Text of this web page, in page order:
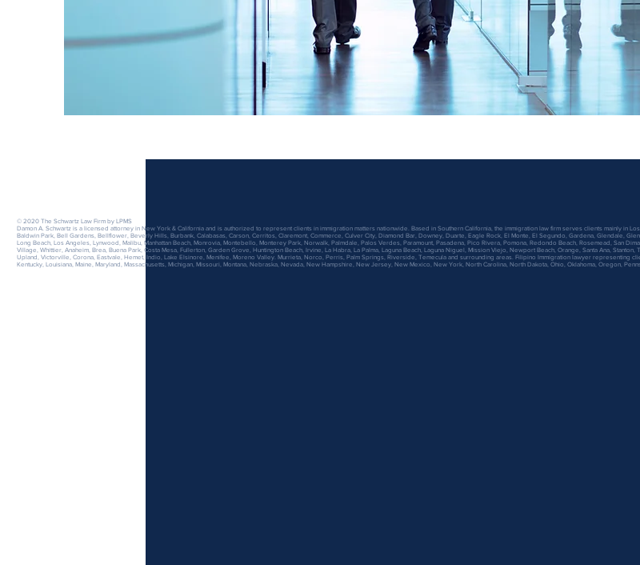
© 2020 The Schwartz Law Firm by LPMS
Damon A. Schwartz is a licensed attorney in New York & California and is authorized to represent clients in immigration matters nationwide. Based in Southern California, the immigration law firm serves clients mainly in
Baldwin Park, Bell Gardens, Bellflower, Beverly Hills, Burbank, Calabasas, Carson, Cerritos, Claremont, Commerce, Culver City, Diamond Bar, Downey, Duarte, Eagle Rock, El Monte, El Segundo, Gardena, Glendale,
Long Beach, Los Angeles, Lynwood, Malibu, Manhattan Beach, Monrovia, Montebello, Monterey Park, Norwalk, Palmdale, Palos Verdes, Paramount, Pasadena, Pico Rivera, Pomona, Redondo Beach, Rosemead, San
Village, Whittier, Anaheim, Brea, Buena Park, Costa Mesa, Fullerton, Garden Grove, Huntington Beach, Irvine, La Habra, La Palma, Laguna Beach, Laguna Niguel, Mission Viejo, Newport Beach, Orange, Santa Ana,
Upland, Victorville, Corona, Eastvale, Hemet, Indio, Lake Elsinore, Menifee, Moreno Valley. Murrieta, Norco, Perris, Palm Springs, Riverside, Temecula and surrounding areas. Filipino Immigration lawyer representing
Kentucky, Louisiana, Maine, Maryland, Massachusetts, Michigan, Missouri, Montana, Nebraska, Nevada, New Hampshire, New Jersey, New Mexico, New York, North Carolina, North Dakota, Ohio, Oklahoma, Oregon,